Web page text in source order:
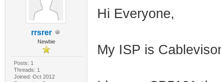
rrsrer
Newbie
Posts: 1
Threads: 1
Joined: Oct 2012
Hi Everyone,
My ISP is